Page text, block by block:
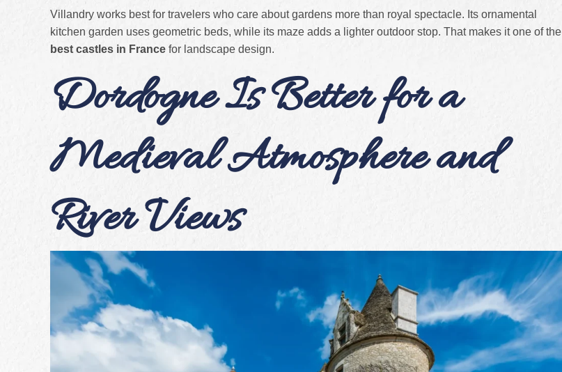
Villandry works best for travelers who care about gardens more than royal spectacle. Its ornamental
kitchen garden uses geometric beds, while its maze adds a lighter outdoor stop. That makes it one of the
best castles in France for landscape design.
Dordogne Is Better for a
Medieval Atmosphere and
River Views